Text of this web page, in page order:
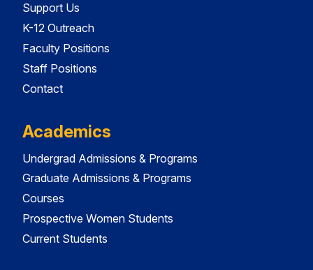
Support Us
K-12 Outreach
Faculty Positions
Staff Positions
Contact
Academics
Undergrad Admissions & Programs
Graduate Admissions & Programs
Courses
Prospective Women Students
Current Students